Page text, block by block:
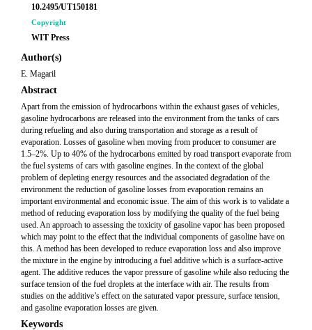
10.2495/UT150181
Copyright
WIT Press
Author(s)
E. Magaril
Abstract
Apart from the emission of hydrocarbons within the exhaust gases of vehicles,
gasoline hydrocarbons are released into the environment from the tanks of cars
during refueling and also during transportation and storage as a result of
evaporation. Losses of gasoline when moving from producer to consumer are
1.5–2%. Up to 40% of the hydrocarbons emitted by road transport evaporate from
the fuel systems of cars with gasoline engines. In the context of the global
problem of depleting energy resources and the associated degradation of the
environment the reduction of gasoline losses from evaporation remains an
important environmental and economic issue. The aim of this work is to validate a
method of reducing evaporation loss by modifying the quality of the fuel being
used. An approach to assessing the toxicity of gasoline vapor has been proposed
which may point to the effect that the individual components of gasoline have on
this. A method has been developed to reduce evaporation loss and also improve
the mixture in the engine by introducing a fuel additive which is a surface-active
agent. The additive reduces the vapor pressure of gasoline while also reducing the
surface tension of the fuel droplets at the interface with air. The results from
studies on the additive’s effect on the saturated vapor pressure, surface tension,
and gasoline evaporation losses are given.
Keywords